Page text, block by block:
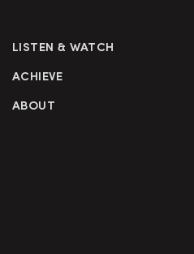
LISTEN & WATCH
ACHIEVE
ABOUT